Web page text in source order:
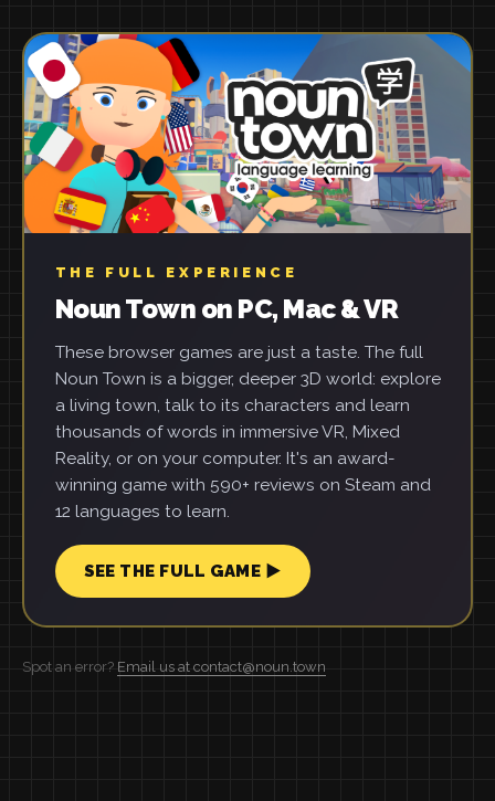
THE FULL EXPERIENCE
Noun Town on PC, Mac & VR
These browser games are just a taste. The full
Noun Town is a bigger, deeper 3D world: explore
a living town, talk to its characters and learn
thousands of words in immersive VR, Mixed
Reality, or on your computer. It's an award-
winning game with 590+ reviews on Steam and
12 languages to learn.
SEE THE FULL GAME ▶
Spot an error? Email us at contact@noun.town